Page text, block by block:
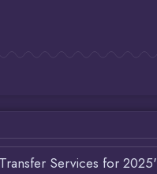
Services for 2025'